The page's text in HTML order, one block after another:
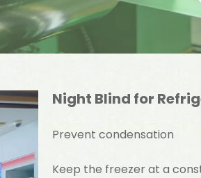
Night Blind for
Prevent condensation
Keep the freezer at a